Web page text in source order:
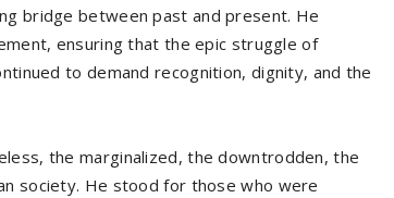
bridge between past and present. He
ensuring that the epic struggle of
to demand recognition, dignity, and the
the marginalized, the downtrodden, the
society. He stood for those who were